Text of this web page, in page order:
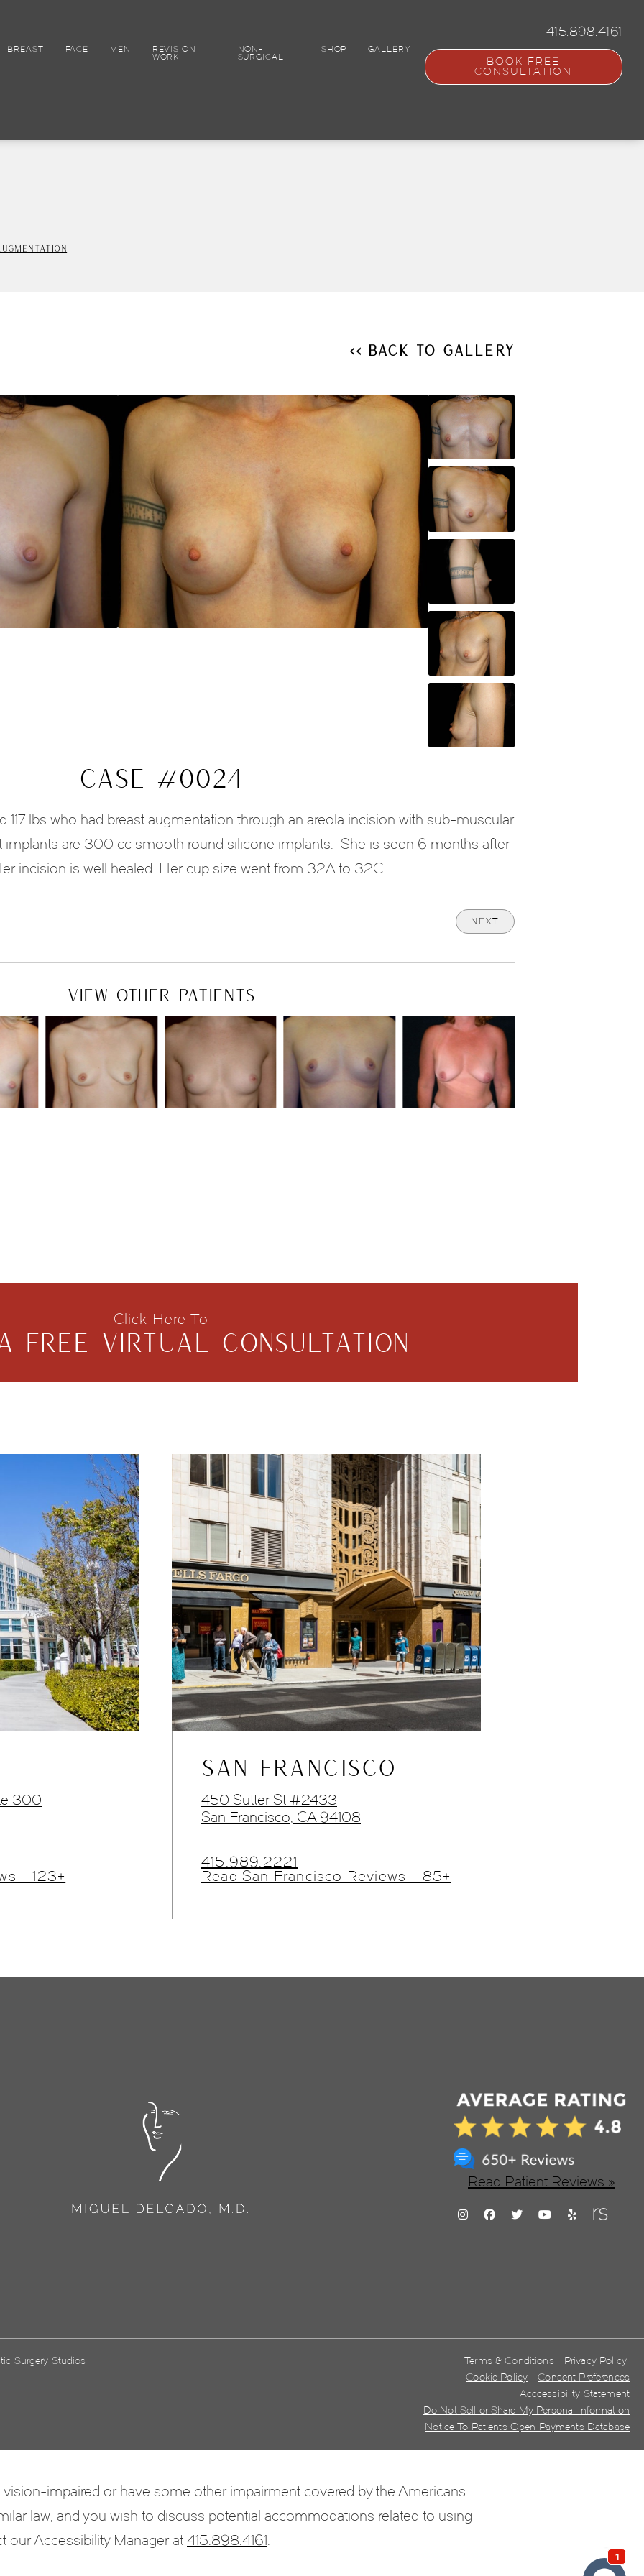
BREAST FACE MEN REVISION
WORK
NON-
SURGICAL
SHOP GALLERY
415.898.4161
BOOK FREE
CONSULTATION
<< Back to Gallery
CASE #0024
117 lbs who had breast augmentation through an areola incision with sub-muscular
implants are 300 cc smooth round silicone implants. She is seen 6 months after
incision is well healed. Her cup size went from 32A to 32C.
NEXT
VIEW OTHER PATIENTS
Click Here To
FREE VIRTUAL CONSULTATION
300
- 123+
SAN FRANCISCO
450 Sutter St #2433
San Francisco, CA 94108
415.989.2221
Read San Francisco Reviews - 85+
Read Patient Reviews »
Surgery Studios Terms & Conditions
Privacy Policy
Cookie Policy
Consent Preferences
Acccessibility Statement
Do Not Sell or Share My Personal information
Notice To Patients Open Payments Database
impaired or have some other impairment covered by the Americans
law, and you wish to discuss potential accommodations related to using
our Accessibility Manager at 415.898.4161